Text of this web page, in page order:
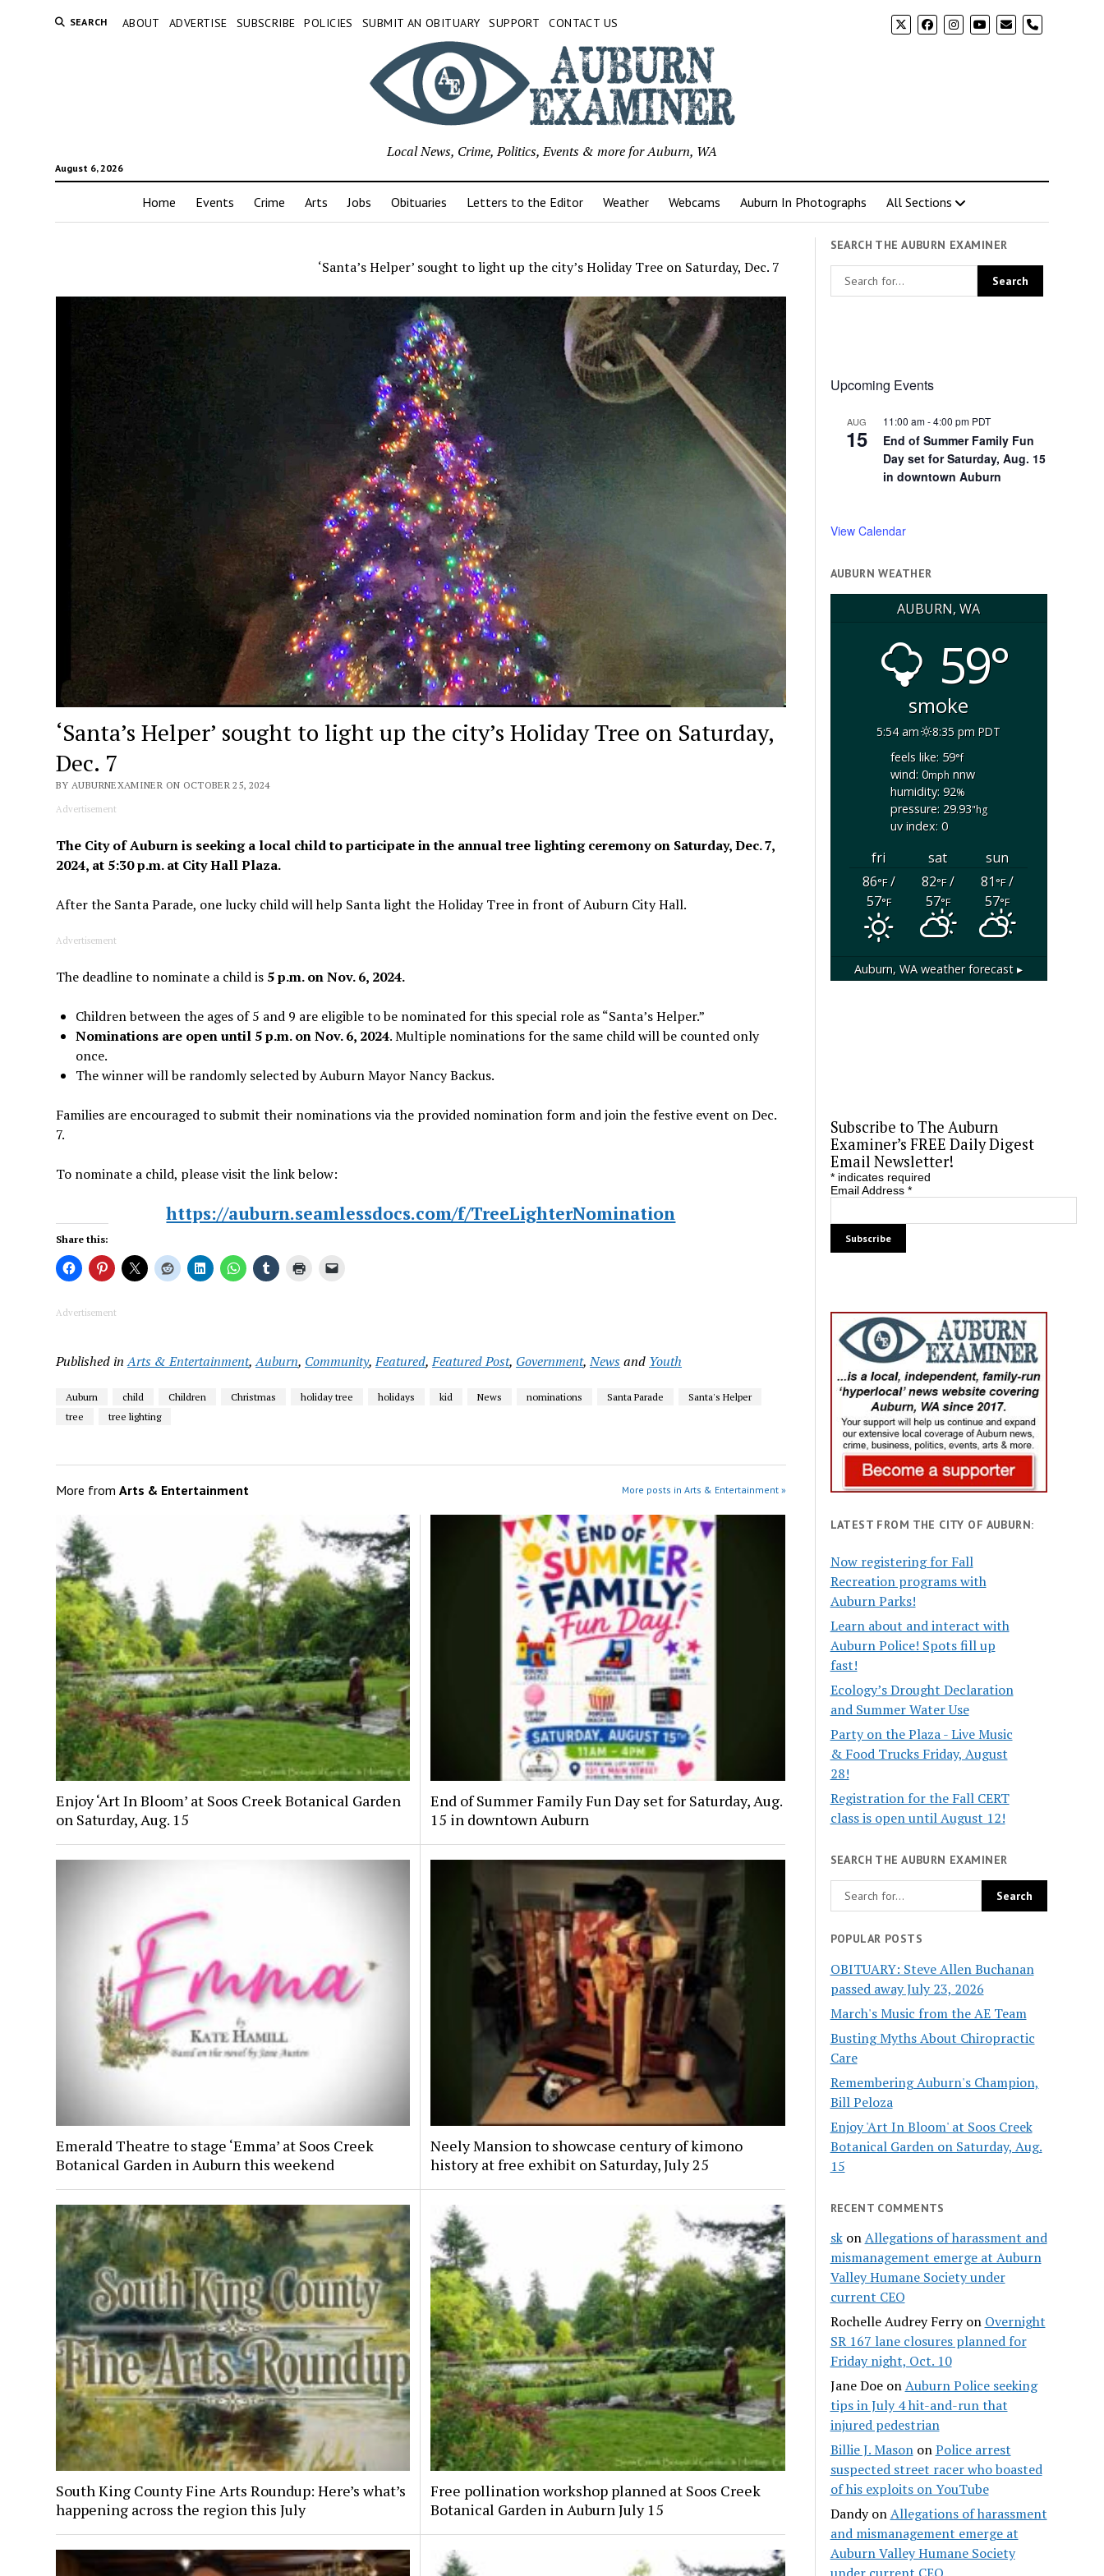
SEARCH ABOUT ADVERTISE SUBSCRIBE POLICIES SUBMIT AN OBITUARY SUPPORT CONTACT US phone
August 6, 2026
Local News, Crime, Politics, Events & more for Auburn, WA
Home Events Crime Arts Jobs Obituaries Letters to the Editor Weather Webcams Auburn In Photographs All Sections
‘Santa’s Helper’ sought to light up the city’s Holiday Tree on Saturday, Dec. 7
‘Santa’s Helper’ sought to light up the city’s Holiday Tree on Saturday,
Dec. 7
BY AUBURNEXAMINER ON OCTOBER 25, 2024
Advertisement
The City of Auburn is seeking a local child to participate in the annual tree lighting ceremony on Saturday, Dec. 7,
2024, at 5:30 p.m. at City Hall Plaza.
After the Santa Parade, one lucky child will help Santa light the Holiday Tree in front of Auburn City Hall.
Advertisement
The deadline to nominate a child is 5 p.m. on Nov. 6, 2024.
Children between the ages of 5 and 9 are eligible to be nominated for this special role as “Santa’s Helper.”
Nominations are open until 5 p.m. on Nov. 6, 2024. Multiple nominations for the same child will be counted only
once.
The winner will be randomly selected by Auburn Mayor Nancy Backus.
Families are encouraged to submit their nominations via the provided nomination form and join the festive event on Dec.
7.
To nominate a child, please visit the link below:
https://auburn.seamlessdocs.com/f/TreeLighterNomination
Share this:
Advertisement
Published in Arts & Entertainment,Auburn, Community,Featured,Featured Post, Government,Newsand Youth
Auburn child Children Christmas holiday tree holidays kid News nominations Santa Parade
Santa's Helper
tree
tree lighting
More fromArts & Entertainment More posts in Arts & Entertainment »
Enjoy ‘Art In Bloom’ at Soos Creek Botanical Garden
on Saturday, Aug. 15
End of Summer Family Fun Day set for Saturday, Aug.
15 in downtown Auburn
Emerald Theatre to stage ‘Emma’ at Soos Creek
Botanical Garden in Auburn this weekend
Neely Mansion to showcase century of kimono
history at free exhibit on Saturday, July 25
South King County Fine Arts Roundup: Here’s what’s
happening across the region this July
Free pollination workshop planned at Soos Creek
Botanical Garden in Auburn July 15
SEARCH THE AUBURN EXAMINER
Upcoming Events
AUG
15
11:00 am-4:00 pm PDT
End of Summer Family Fun
Day set for Saturday, Aug. 15
in downtown Auburn
View Calendar
AUBURN WEATHER
AUBURN, WA
59°
smoke
5:54 am
8:35 pm PDT
feels like: 59°f
wind: 0mphnnw
humidity: 92%
pressure: 29.93"hg
uv index: 0
fri sat
sun
86°F/
57°F
82°F/
57°F
81°F/
57°F
Auburn, WA weather forecast ▸
Subscribe to The Auburn
Examiner’s FREE Daily Digest
Email Newsletter!
*indicates required
Email Address *
LATEST FROM THE CITY OF AUBURN:
Now registering for Fall
Recreation programs with
Auburn Parks!
Learn about and interact with
Auburn Police! Spots fill up
fast!
Ecology’s Drought Declaration
and Summer Water Use
Party on the Plaza - Live Music
& Food Trucks Friday, August
28!
Registration for the Fall CERT
class is open until August 12!
SEARCH THE AUBURN EXAMINER
POPULAR POSTS
OBITUARY: Steve Allen Buchanan
passed away July 23, 2026
March's Music from the AE Team
Busting Myths About Chiropractic
Care
Remembering Auburn's Champion,
Bill Peloza
Enjoy 'Art In Bloom' at Soos Creek
Botanical Garden on Saturday, Aug.
15
RECENT COMMENTS
skonAllegations of harassment and
mismanagement emerge at Auburn
Valley Humane Society under
current CEO
Rochelle Audrey Ferryon Overnight
SR 167 lane closures planned for
Friday night, Oct. 10
Jane DoeonAuburn Police seeking
tips in July 4 hit-and-run that
injured pedestrian
Billie J. MasononPolice arrest
suspected street racer who boasted
of his exploits on YouTube
DandyonAllegations of harassment
and mismanagement emerge at
Auburn Valley Humane Society